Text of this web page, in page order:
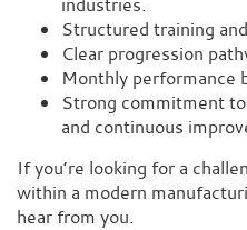
Structured training
Clear progression
Monthly performance
Strong commitment
and continuous
If you’re looking for a
within a modern
hear from you.